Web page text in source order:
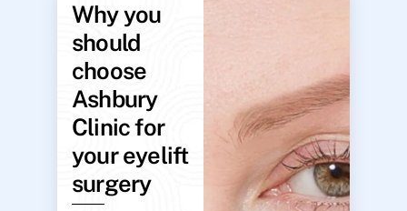
Why you
should
choose
Ashbury
Clinic for
your eyelift
surgery